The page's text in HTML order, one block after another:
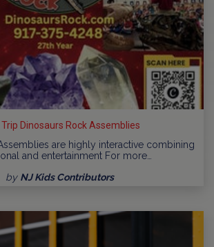
Trip Dinosaurs Rock Assemblies
are highly interactive combining
and entertainment For more…
by NJ Kids Contributors